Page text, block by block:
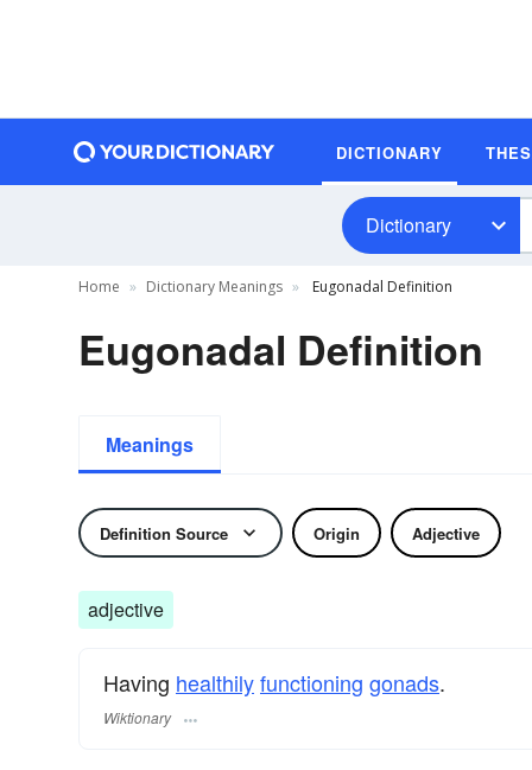
DICTIONARY
Dictionary
Home Dictionary Meanings Eugonadal Definition
Eugonadal Definition
Meanings
Definition Source Origin Adjective
adjective
Having healthilyfunctioning gonads.
Wiktionary